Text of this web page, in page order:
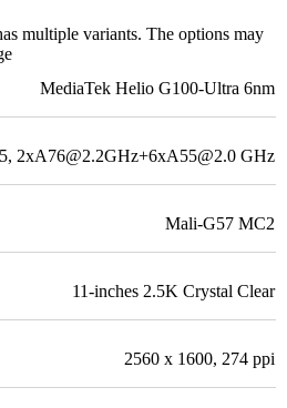
multiple variants. The options may
MediaTek Helio G100-Ultra 6nm
2xA76@2.2GHz+6xA55@2.0 GHz
Mali-G57 MC2
11-inches 2.5K Crystal Clear
2560 x 1600, 274 ppi